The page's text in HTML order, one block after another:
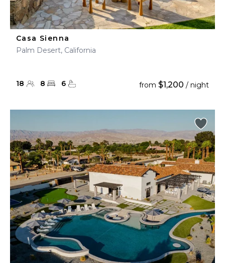
Casa Sienna
Palm Desert, California
18 8 6 from $1,200 / night